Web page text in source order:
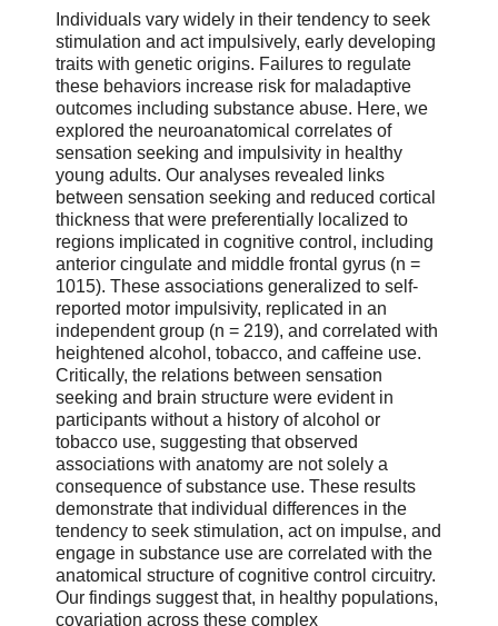
Individuals vary widely in their tendency to seek
stimulation and act impulsively, early developing
traits with genetic origins. Failures to regulate
these behaviors increase risk for maladaptive
outcomes including substance abuse. Here, we
explored the neuroanatomical correlates of
sensation seeking and impulsivity in healthy
young adults. Our analyses revealed links
between sensation seeking and reduced cortical
thickness that were preferentially localized to
regions implicated in cognitive control, including
anterior cingulate and middle frontal gyrus (n =
1015). These associations generalized to self-
reported motor impulsivity, replicated in an
independent group (n = 219), and correlated with
heightened alcohol, tobacco, and caffeine use.
Critically, the relations between sensation
seeking and brain structure were evident in
participants without a history of alcohol or
tobacco use, suggesting that observed
associations with anatomy are not solely a
consequence of substance use. These results
demonstrate that individual differences in the
tendency to seek stimulation, act on impulse, and
engage in substance use are correlated with the
anatomical structure of cognitive control circuitry.
Our findings suggest that, in healthy populations,
covariation across these complex